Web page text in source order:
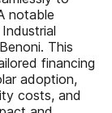
notable
This
financing
adoption,
costs, and